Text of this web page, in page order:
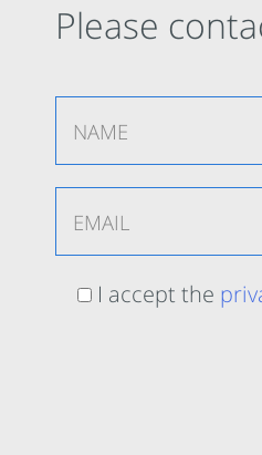
Please
I accept the